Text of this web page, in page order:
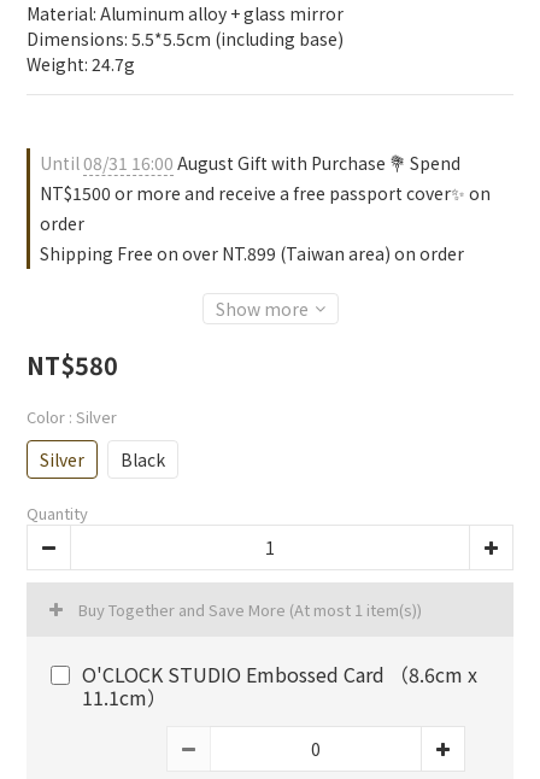
Material: Aluminum alloy + glass mirror
Dimensions: 5.5*5.5cm (including base)
Weight: 24.7g
Until08/31 16:00 August Gift with Purchase 💐 Spend
NT$1500 or more and receive a free passport cover✨ on
order
Shipping Free on over NT.899 (Taiwan area) on order
Show more
NT$580
Color : Silver
Silver Black
Quantity
Buy Together and Save More (At most 1 item(s))
O'CLOCK STUDIO Embossed Card （8.6cm x
11.1cm）